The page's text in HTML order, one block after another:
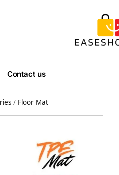
Contact us
/ Floor Mat